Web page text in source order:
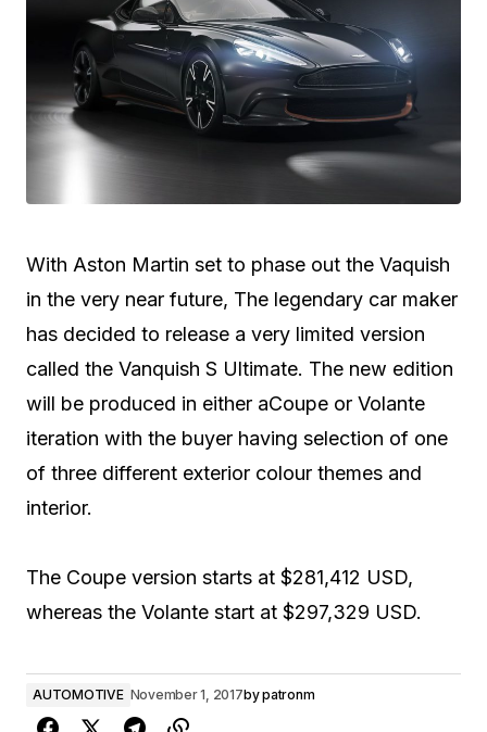
With Aston Martin set to phase out the Vaquish
in the very near future, The legendary car maker
has decided to release a very limited version
called the Vanquish S Ultimate. The new edition
will be produced in either aCoupe or Volante
iteration with the buyer having selection of one
of three different exterior colour themes and
interior.
The Coupe version starts at $281,412 USD,
whereas the Volante start at $297,329 USD.
AUTOMOTIVE November 1, 2017bypatronm